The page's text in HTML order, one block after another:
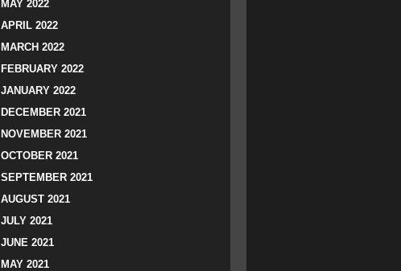
MAY 2022
APRIL 2022
MARCH 2022
FEBRUARY 2022
JANUARY 2022
DECEMBER 2021
NOVEMBER 2021
OCTOBER 2021
SEPTEMBER 2021
AUGUST 2021
JULY 2021
JUNE 2021
MAY 2021